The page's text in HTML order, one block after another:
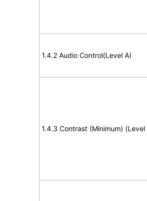
1.4.2 Audio Control(Level A)
1.4.3 Contrast (Minimum) (Level